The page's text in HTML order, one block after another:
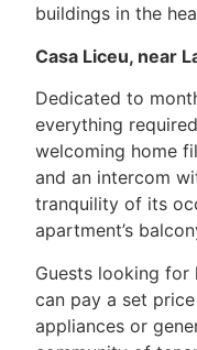
buildings in the
Casa Liceu, near
Dedicated to
everything
welcoming home
and an intercom
tranquility of its
apartment’s
Guests looking for
can pay a set
appliances or